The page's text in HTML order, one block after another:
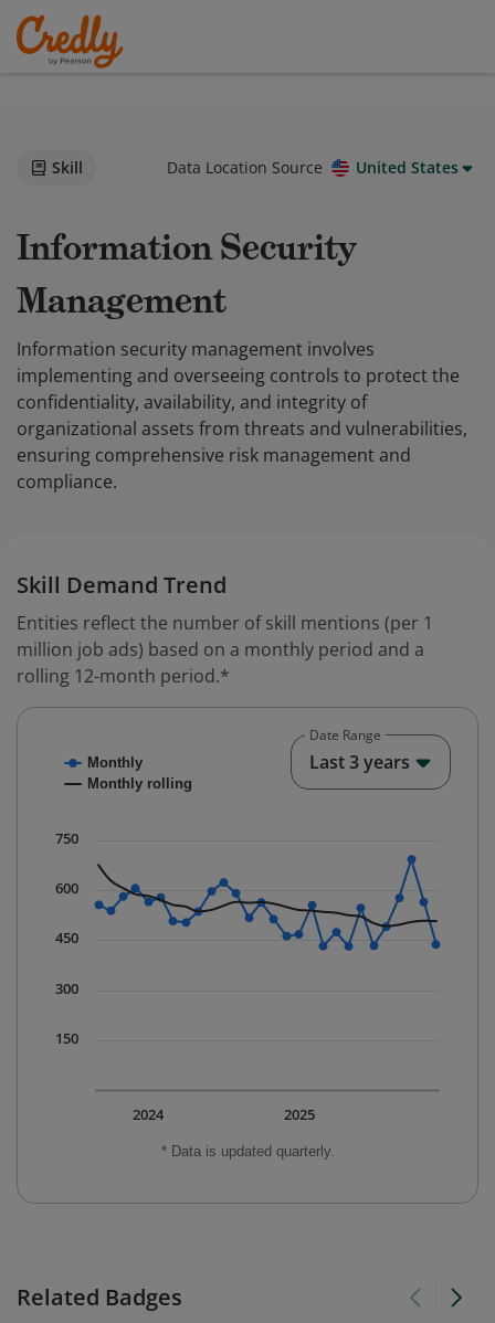
Skill Data Location Source United States
Information Security
Management
Information security management involves
implementing and overseeing controls to protect the
confidentiality, availability, and integrity of
organizational assets from threats and vulnerabilities,
ensuring comprehensive risk management and
compliance.
Skill Demand Trend
Entities reflect the number of skill mentions (per 1
million job ads) based on a monthly period and a
rolling 12-month period.*
Combination chart with 2 data series.
The chart has 1 X axis displaying Time. Data ranges
The chart has 1 Y axis displaying values. Data ranges
* Data is updated quarterly.
Monthly
Monthly rolling
2025
2024
150
300
450
600
750
Date Range
Last 3 years
Related Badges